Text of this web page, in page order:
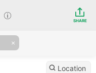
SHARE
Location